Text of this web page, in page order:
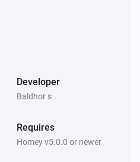
Developer
Baldhor s
Requires
Homey v5.0.0 or newer